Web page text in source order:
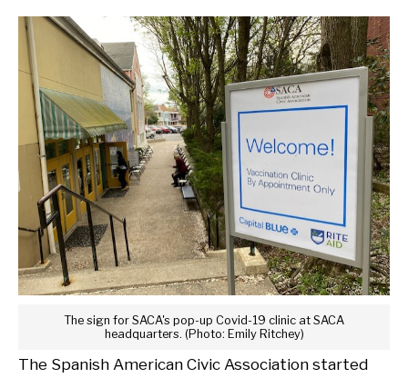
The sign for SACA's pop-up Covid-19 clinic at SACA
headquarters. (Photo: Emily Ritchey)
The Spanish American Civic Association started